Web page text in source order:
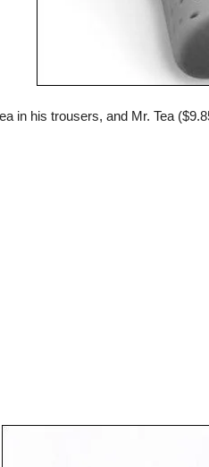
in his trousers, and Mr. Tea